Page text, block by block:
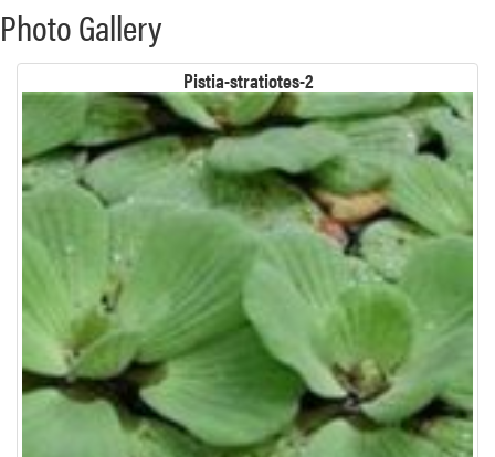
Photo Gallery
Pistia-stratiotes-2